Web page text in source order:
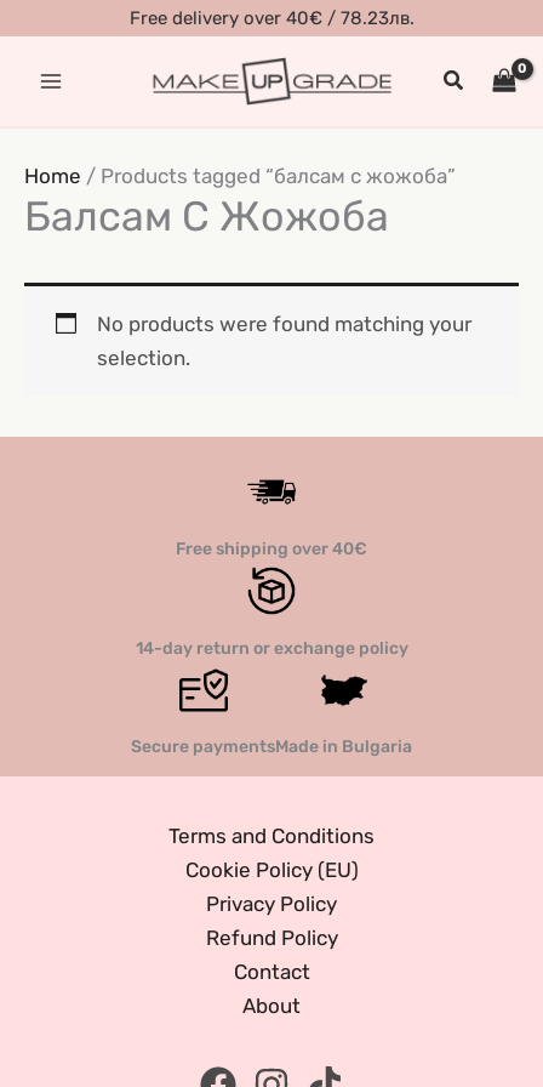
content
Free delivery over 40€ / 78.23лв.
Search
Home / Products tagged “балсам с жожоба”
Балсам С Жожоба
No products were found matching your
selection.
Free shipping over 40€
14-day return or exchange policy
Secure paymentsMade in Bulgaria
Terms and Conditions
Cookie Policy (EU)
Privacy Policy
Refund Policy
Contact
About